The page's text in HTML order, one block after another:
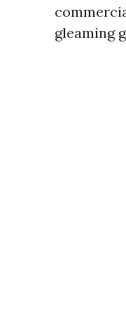
gleaming